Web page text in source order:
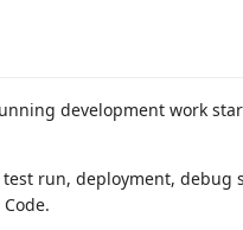
development work
run, deployment, debug